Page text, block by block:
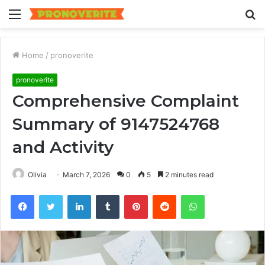
Menu
Home / pronoverite
pronoverite
Comprehensive Complaint
Summary of 9147524768
and Activity
Olivia March 7, 2026 0 5 2 minutes read
FacebookTwitter LinkedInTumblr PinterestReddit WhatsApp